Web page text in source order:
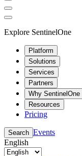
Explore SentinelOne
Platform
Solutions
Services
Partners
Why SentinelOne
Resources
Pricing
Search Events
English